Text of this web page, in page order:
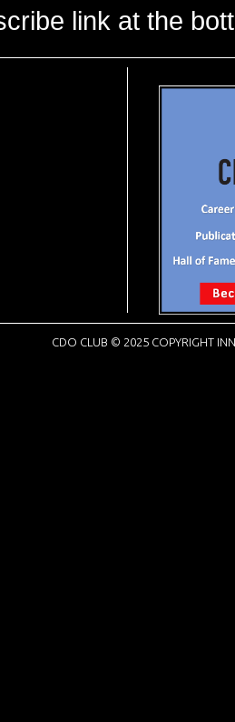
link at the
CDO CLUB © 2025 COPYRIGHT